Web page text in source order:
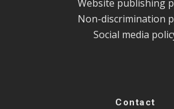
Website publishing
Non-discrimination
Social media
Contact